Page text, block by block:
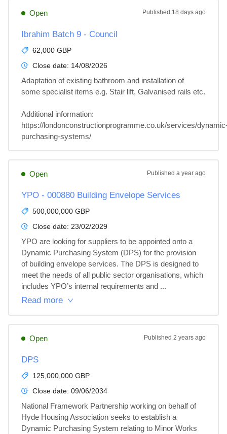
Open Published 18 days ago
Ibrahim Batch 9 - Council
62,000 GBP
Close date: 14/08/2026
Adaptation of existing bathroom and installation of
some specialist items e.g. Stair lift, Galvanised rails etc.
Additional information:
https://londonconstructionprogramme.co.uk/services/
purchasing-systems/
Open Published a year ago
YPO - 000880 Building Envelope Services
500,000,000 GBP
Close date: 23/02/2029
YPO are looking for suppliers to be appointed onto a
Dynamic Purchasing System (DPS) for the provision
of building envelope services. The DPS is designed to
meet the needs of all public sector organisations, which
includes YPO’s internal requirements and ...
Read more
Open Published 2 years ago
DPS
125,000,000 GBP
Close date: 09/06/2034
National Framework Partnership working on behalf of
Hyde Housing Association seeks to establish a
Dynamic Purchasing System relating to Minor Works